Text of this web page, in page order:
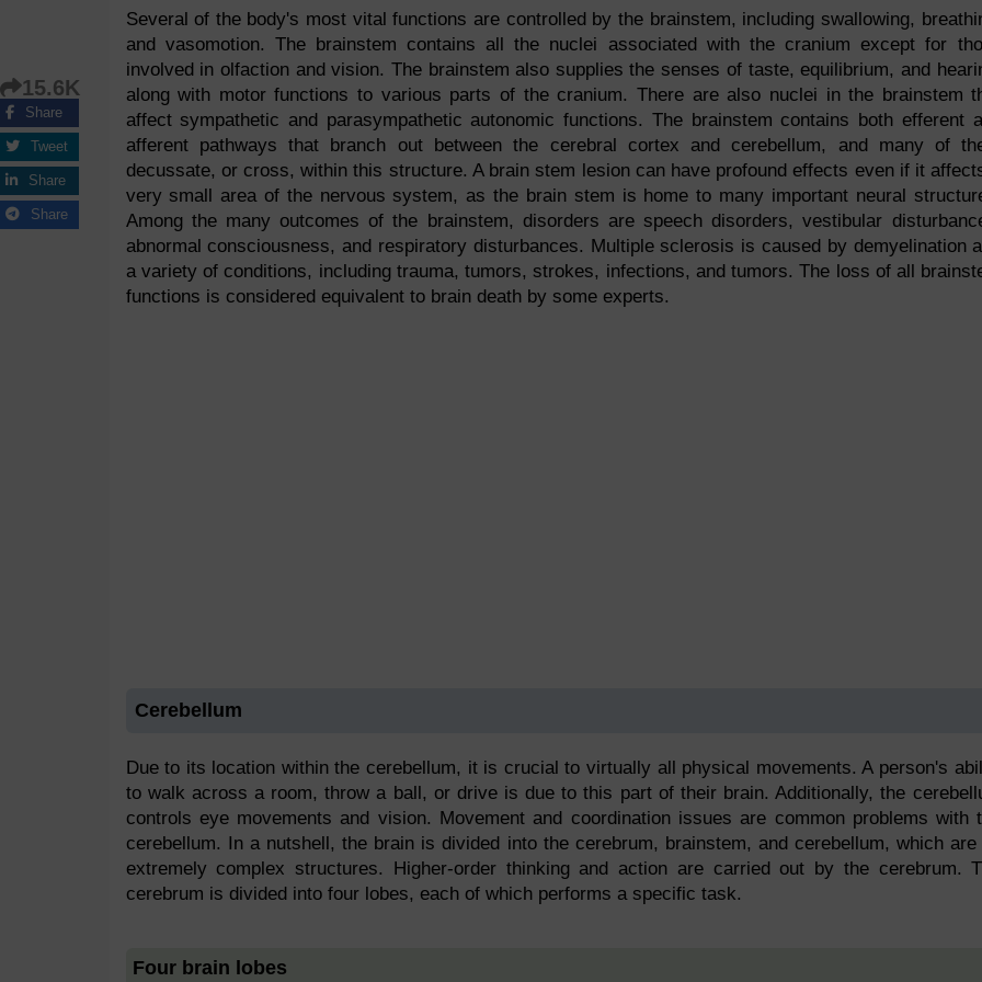
Several of the body's most vital functions are controlled by the brainstem, including swallowing,
and vasomotion. The brainstem contains all the nuclei associated with the cranium except for
involved in olfaction and vision. The brainstem also supplies the senses of taste, equilibrium, and
along with motor functions to various parts of the cranium. There are also nuclei in the brainstem
affect sympathetic and parasympathetic autonomic functions. The brainstem contains both efferent
afferent pathways that branch out between the cerebral cortex and cerebellum, and many of
decussate, or cross, within this structure. A brain stem lesion can have profound effects even if it
very small area of the nervous system, as the brain stem is home to many important neural
Among the many outcomes of the brainstem, disorders are speech disorders, vestibular
abnormal consciousness, and respiratory disturbances. Multiple sclerosis is caused by demyelination
a variety of conditions, including trauma, tumors, strokes, infections, and tumors. The loss of all
functions is considered equivalent to brain death by some experts.
Cerebellum
Due to its location within the cerebellum, it is crucial to virtually all physical movements. A person's
to walk across a room, throw a ball, or drive is due to this part of their brain. Additionally, the
controls eye movements and vision. Movement and coordination issues are common problems with
cerebellum. In a nutshell, the brain is divided into the cerebrum, brainstem, and cerebellum, which are
extremely complex structures. Higher-order thinking and action are carried out by the cerebrum.
cerebrum is divided into four lobes, each of which performs a specific task.
Four brain lobes
15.6K
Share
Tweet
Share
Share